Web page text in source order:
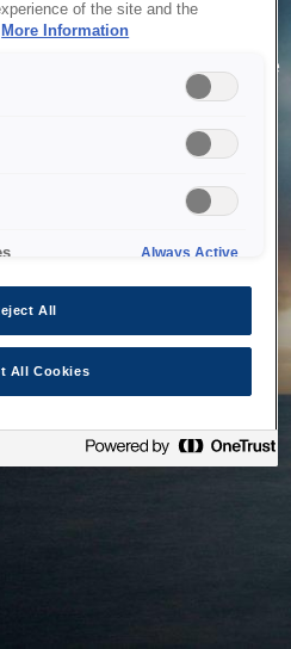
to service your request due
reasons. We are working on
of the site and the
More Information
Always Active
All
All Cookies